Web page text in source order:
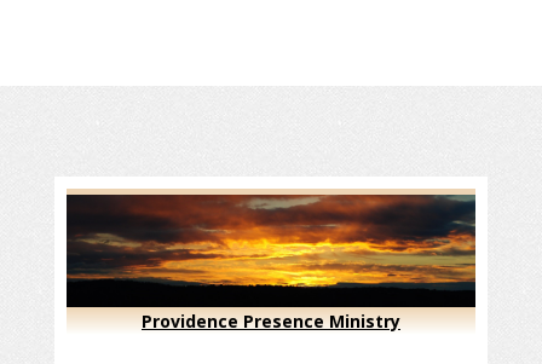
Providence Presence Ministry